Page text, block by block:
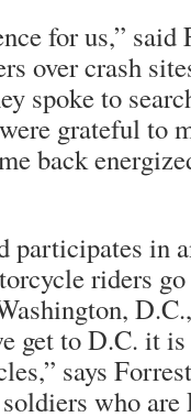
for us,”
over crash
spoke to
grateful to
back
participates in
riders
get to D.C. it
says
who